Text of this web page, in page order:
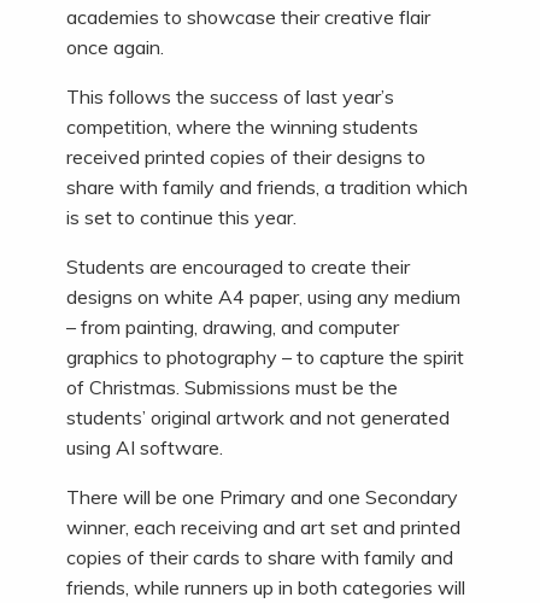
academies to showcase their creative flair
once again.
This follows the success of last year’s
competition, where the winning students
received printed copies of their designs to
share with family and friends, a tradition which
is set to continue this year.
Students are encouraged to create their
designs on white A4 paper, using any medium
– from painting, drawing, and computer
graphics to photography – to capture the spirit
of Christmas. Submissions must be the
students’ original artwork and not generated
using AI software.
There will be one Primary and one Secondary
winner, each receiving and art set and printed
copies of their cards to share with family and
friends, while runners up in both categories will